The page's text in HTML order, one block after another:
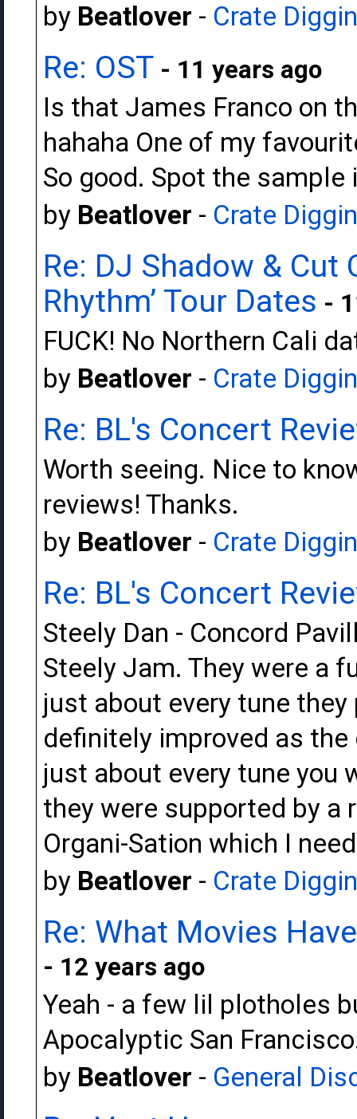
by Beatlover - Crate
Re: OST - 11 years ago
Is that James Franco on
hahaha One of my
So good. Spot the sample
by Beatlover - Crate
Re: DJ Shadow & Cut
Rhythm’ Tour Dates -
FUCK! No Northern Cali
by Beatlover - Crate
Re: BL's Concert
Worth seeing. Nice to
reviews! Thanks.
by Beatlover - Crate
Re: BL's Concert
Steely Dan - Concord
Steely Jam. They were a
just about every tune they
definitely improved as
just about every tune you
they were supported by a
Organi-Sation which I
by Beatlover - Crate
Re: What Movies
- 12 years ago
Yeah - a few lil plotholes
Apocalyptic San
by Beatlover - General